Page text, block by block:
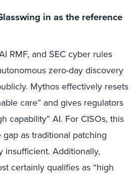
in as the reference
RMF, and SEC cyber rules
zero-day discovery
Mythos effectively resets
care” and gives regulators
capability” AI. For CISOs, this
as traditional patching
insufficient. Additionally,
certainly qualifies as “high